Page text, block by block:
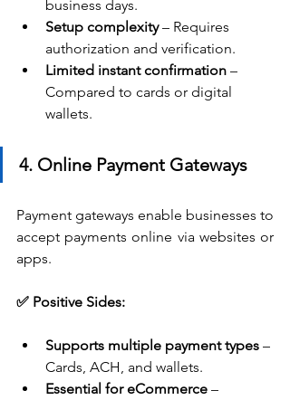
business days.
Setup complexity – Requires
authorization and verification.
Limited instant confirmation –
Compared to cards or digital
wallets.
4. Online Payment Gateways
Payment gateways enable businesses to
accept payments online via websites or
apps.
✅ Positive Sides:
Supports multiple payment types –
Cards, ACH, and wallets.
Essential for eCommerce –